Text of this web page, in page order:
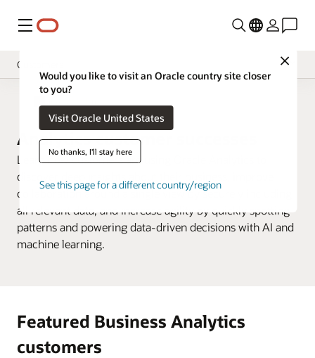
Menu
Close
Would you like to visit an Oracle country site closer
to you?
Visit Oracle United States
No thanks, I'll stay here
See this page for a different country/region
Customers
Overview
Analytics Products
Try
Learn
Support
Developer
Analytics customer successes
Learn how customers are using Oracle Analytics to
discover deep insights about their business, improve
collaboration around a single view by securely including
all relevant data, and increase agility by quickly spotting
patterns and powering data-driven decisions with AI and
machine learning.
Featured Business Analytics
customers